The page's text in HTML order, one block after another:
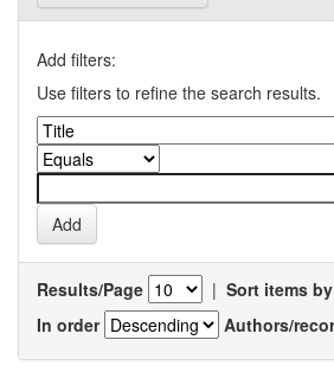
Add filters:
Use filters to refine the search results.
Results/Page | Sort items by
In order
Authors/